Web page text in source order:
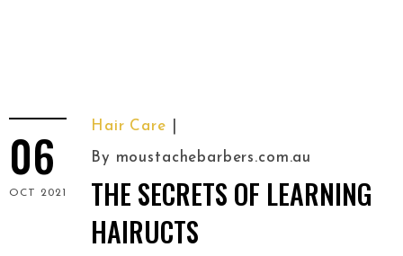
06
OCT 2021
Hair Care
By moustachebarbers.com.au
THE SECRETS OF LEARNING
HAIRUCTS